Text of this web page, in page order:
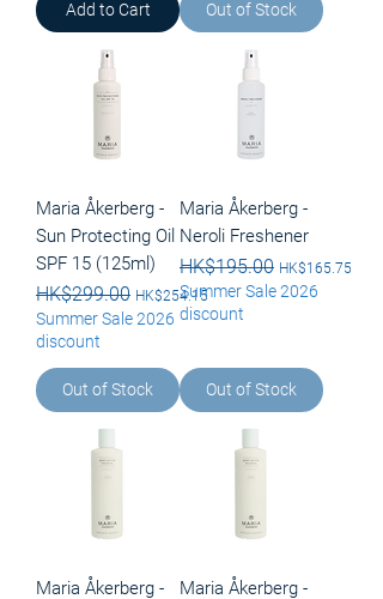
Add to Cart Out of Stock
Maria Åkerberg -
Sun Protecting Oil
SPF 15 (125ml)
Regular Price
HK$299.00 Sale Price
HK$254.15
Summer Sale 2026
discount
Out of Stock
Maria Åkerberg -
Neroli Freshener
Regular Price
HK$195.00 Sale Price
HK$165.75
Summer Sale 2026
discount
Out of Stock
Maria Åkerberg -
Maria Åkerberg -